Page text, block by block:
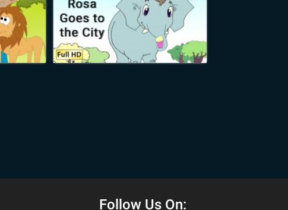
Follow Us On: